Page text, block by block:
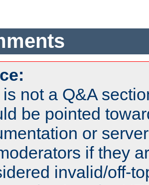
not a Q&A
be pointed
or
if they
invalid/off-